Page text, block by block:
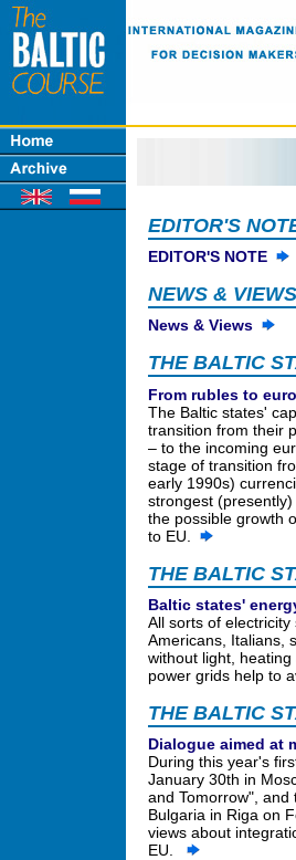
EDITOR'S
EDITOR'S NOTE
NEWS & VIEWS
News & Views
THE BALTIC
From rubles to euro
The Baltic states'
transition from their
– to the incoming
stage of transition
early 1990s)
strongest
the possible growth
to EU.
THE BALTIC
Baltic states'
All sorts of
Americans, Italians,
without light,
power grids help to
THE BALTIC
Dialogue aimed at
During this year's
January 30th in
and Tomorrow", and
Bulgaria in Riga on
views about
EU.